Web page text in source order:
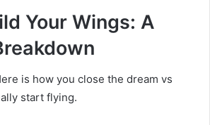
Your Wings: A
is how you close the dream vs
start flying.